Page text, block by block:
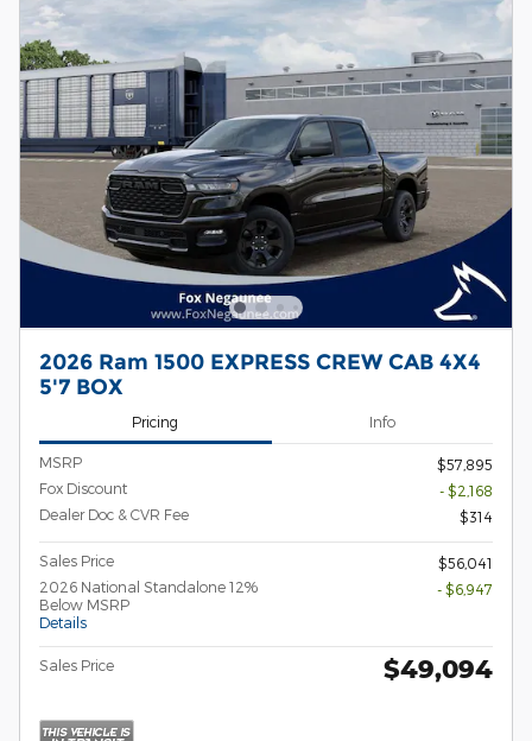
2026 Ram 1500 EXPRESS CREW CAB 4X4
5'7 BOX
Pricing Info
MSRP
$57,895
Fox Discount
- $2,168
Dealer Doc & CVR Fee
$314
Sales Price
$56,041
2026 National Standalone 12%
Below MSRP
Details
- $6,947
Sales Price $49,094